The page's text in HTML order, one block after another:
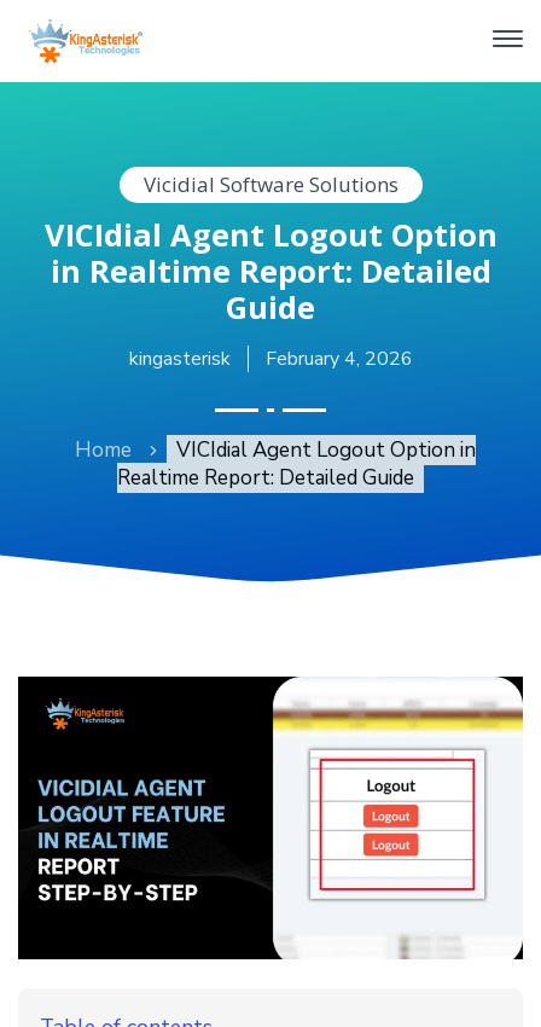
Vicidial Software Solutions
VICIdial Agent Logout Option
in Realtime Report: Detailed
Guide
kingasterisk February 4, 2026
Home
VICIdial Agent Logout Option in
Realtime Report: Detailed Guide